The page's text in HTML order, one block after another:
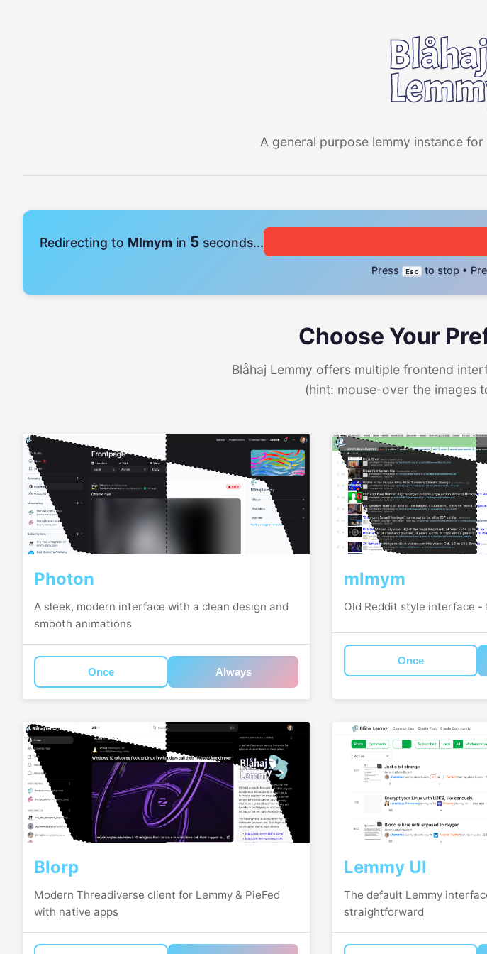
A general purpose lemmy instance
Redirecting to Mlmym in 4 seconds...
Press Esc to stop •
Choose Your
Blåhaj Lemmy offers multiple frontend
(hint: mouse-over the images
Photon
A sleek, modern interface with a clean design and
smooth animations
Once Always
mlmym
Old Reddit style interface
Once
Blorp
Modern Threadiverse client for Lemmy & PieFed
with native apps
Lemmy UI
The default Lemmy
straightforward